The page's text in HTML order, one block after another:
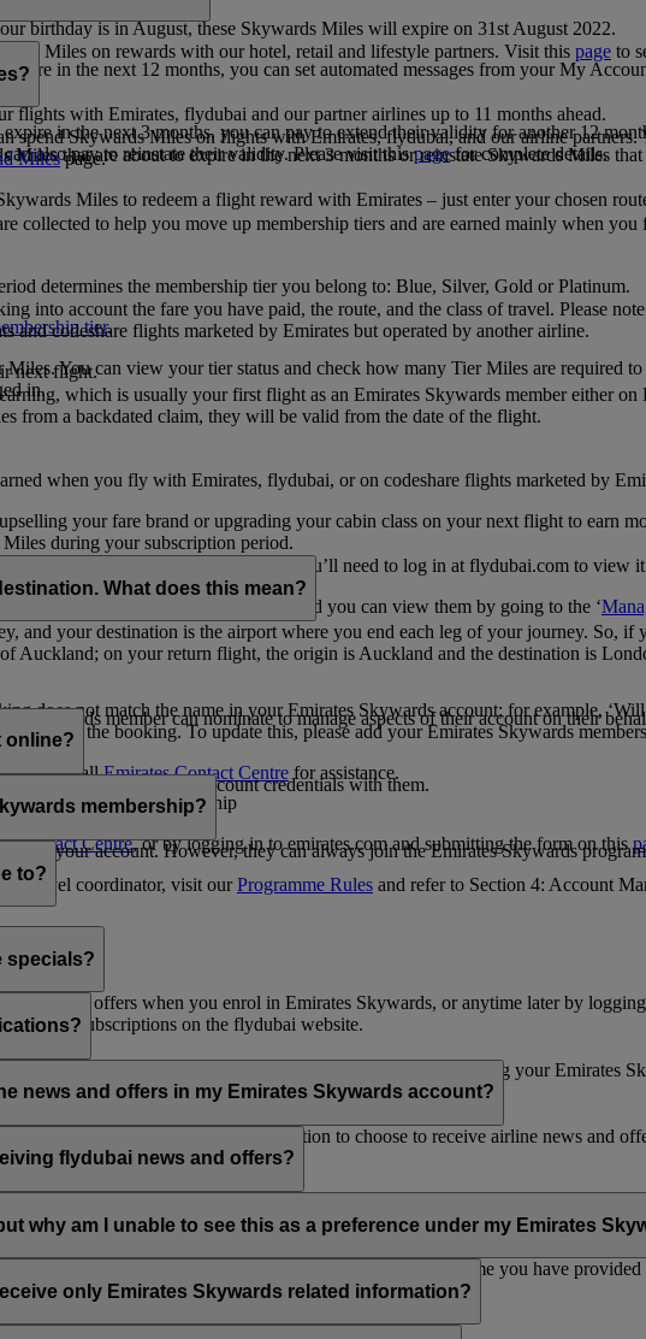
birthday is in August, these Skywards Miles will expire on 31st August 2022.
in the next 12 months, you can set automated messages from your My
in the next 3 months, you can pay to extend their validity for another 12
also pay to reinstate their validity. Please visit thispagefor complete details.
Miles on rewards with our hotel, retail and lifestyle partners. Visit this page to
with Emirates, flydubai and our partner airlines up to 11 months ahead.
Miles that are about to expire in the next 3 months or reinstate Skywards Miles
spend Skywards Miles on flights with Emirates, flydubai, and our airline
Milespage.
Miles to redeem a flight reward with Emirates – just enter your chosen
collected to help you move up membership tiers and are earned mainly when
determines the membership tier you belong to: Blue, Silver, Gold or Platinum.
tier.
You can view your tier status and check how many Tier Miles are required
in.
into account the fare you have paid, the route, and the class of travel. Please
and codeshare flights marketed by Emirates but operated by another airline.
next flight.
which is usually your first flight as an Emirates Skywards member either
from a backdated claim, they will be valid from the date of the flight.
when you fly with Emirates, flydubai, or on codeshare flights marketed by
your fare brand or upgrading your cabin class on your next flight to earn
during your subscription period.
If you have a flydubai booking, you’ll need to log in at flydubai.com to view
Miles) will also appear in My Trips, and you can view them by going to the ‘
does not match the name in your Emirates Skywards account; for example,
with the booking. To update this, please add your Emirates Skywards
please callEmirates Contact Centre for assistance.
What does this mean?
and your destination is the airport where you end each leg of your journey. So,
Auckland; on your return flight, the origin is Auckland and the destination is
Skywards member can nominate to manage aspects of their account on their
Skywards membership
Contact Centre, or by logging in to emirates.com and submitting the form on this
a travel coordinator, visit ourProgramme Rules and refer to Section 4: Account
online?
unless you share your account credentials with them.
membership?
from your account. However, they can always join the Emirates Skywards
to?
specials?
news and offers when you enrol in Emirates Skywards, or anytime later by
subscriptions on the flydubai website.
the bottom of your flydubai and/or Emirates emails, by updating your Emirates
news and offers in my Emirates Skywards account?
flydubai; therefore, you have the option to choose to receive airline news and
flydubai news and offers?
the option to subscribe to Emirates, Emirates Skywards and/or flydubai news and
why am I unable to see this as a preference under my Emirates
several Emirates Skywards membership numbers or the name you have
your email subscriptions under Personal Preferences.
only Emirates Skywards related information?